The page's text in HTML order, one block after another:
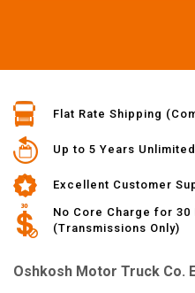
Flat Rate Shipping
Up to 5 Years
Excellent Customer
No Core Charge for 30
(Transmissions Only)
Oshkosh Motor Truck Co.